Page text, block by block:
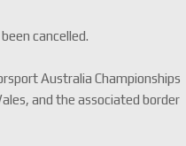
cancelled.
Australia Championships
and the associated border